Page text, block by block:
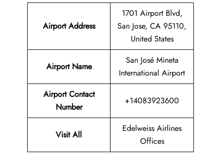
Airport Address
1701 Airport Blvd,
San Jose, CA 95110,
United States
Airport Name
San José Mineta
International Airport
Airport Contact
Number
+14083923600
Visit All
Edelweiss Airlines
Offices